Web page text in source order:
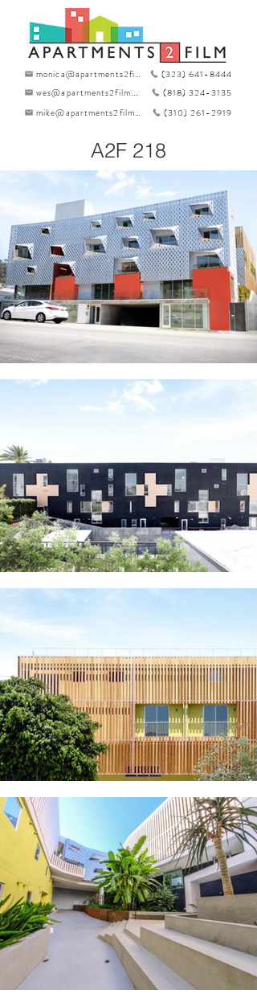
monica@apartments2film.com
(323) 641-8444
wes@apartments2film.com
(818) 324-3135
mike@apartments2film.com
(310) 261-2919
A2F 218